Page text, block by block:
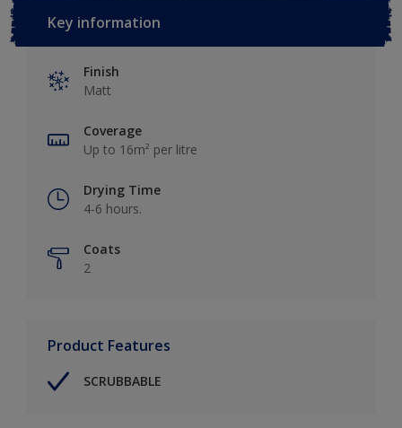
Key information
Finish
Matt
Coverage
Up to 16m² per litre
Drying Time
4-6 hours.
Coats
2
Product Features
SCRUBBABLE